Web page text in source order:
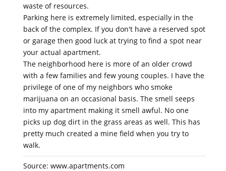
waste of resources.
Parking here is extremely limited, especially in the
back of the complex. If you don't have a reserved spot
or garage then good luck at trying to find a spot near
your actual apartment.
The neighborhood here is more of an older crowd
with a few families and few young couples. I have the
privilege of one of my neighbors who smoke
marijuana on an occasional basis. The smell seeps
into my apartment making it smell awful. No one
picks up dog dirt in the grass areas as well. This has
pretty much created a mine field when you try to
walk.
Source: www.apartments.com